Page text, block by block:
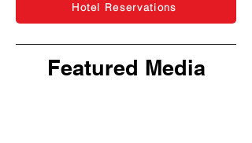
Hotel Reservations
Featured Media